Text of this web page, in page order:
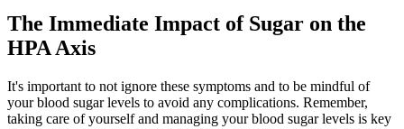
The Immediate Impact of Sugar on the
HPA Axis
It's important to not ignore these symptoms and to be mindful of
your blood sugar levels to avoid any complications. Remember,
taking care of yourself and managing your blood sugar levels is key